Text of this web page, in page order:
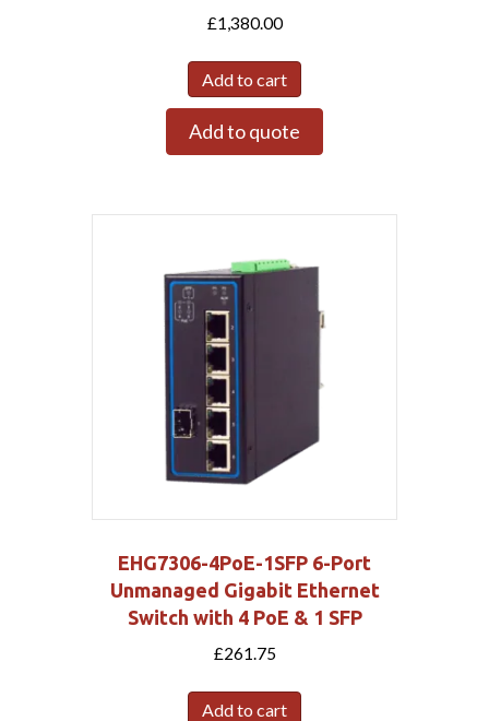
£1,380.00
Add to cart
Add to quote
EHG7306-4PoE-1SFP 6-Port
Unmanaged Gigabit Ethernet
Switch with 4 PoE & 1 SFP
£261.75
Add to cart